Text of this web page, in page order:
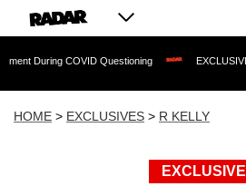
COVID Questioning EXCLUSIVE: Sean
HOME > EXCLUSIVES > R KELLY
EXCLUSIVE